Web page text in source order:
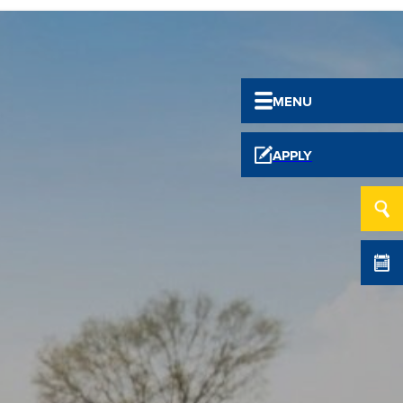
MENU
APPLY